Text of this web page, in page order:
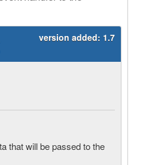
version added: 1.7
that will be passed to the